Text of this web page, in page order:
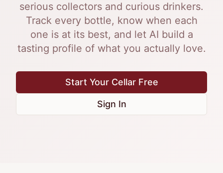
serious collectors and curious drinkers.
Track every bottle, know when each
one is at its best, and let AI build a
tasting profile of what you actually love.
Start Your Cellar Free
Sign In